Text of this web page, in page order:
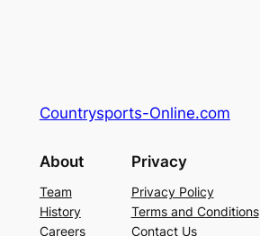
Countrysports-Online.com
About
Team
History
Careers
Privacy
Privacy Policy
Terms and Conditions
Contact Us